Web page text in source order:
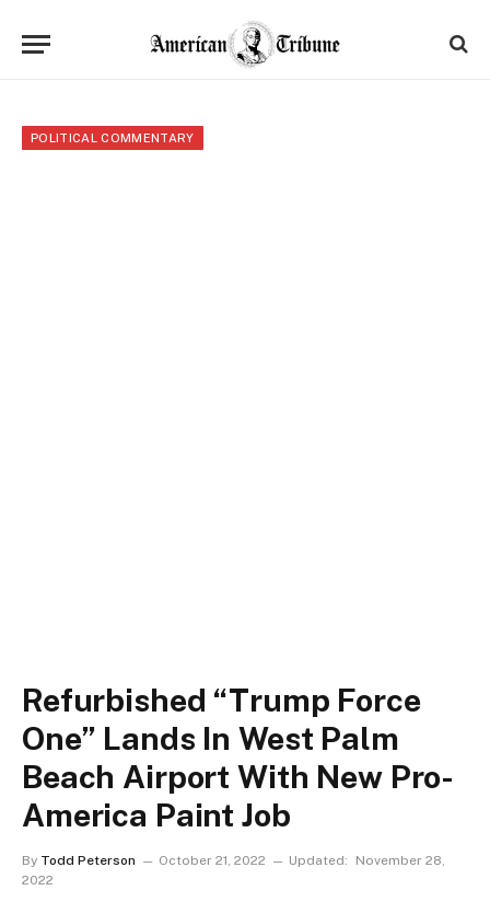
POLITICAL COMMENTARY
Refurbished “Trump Force
One” Lands In West Palm
Beach Airport With New Pro-
America Paint Job
By Todd Peterson October 21, 2022 Updated:
November 28,
2022